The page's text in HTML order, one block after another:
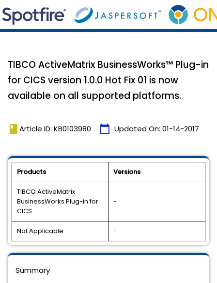
TIBCO ActiveMatrix BusinessWorks™ Plug-in
for CICS version 1.0.0 Hot Fix 01 is now
available on all supported platforms.
book Article ID: KB0103980 calendar_today Updated On: 01-14-2017
Products Versions
TIBCO ActiveMatrix
BusinessWorks Plug-in for
CICS
-
Not Applicable -
Summary